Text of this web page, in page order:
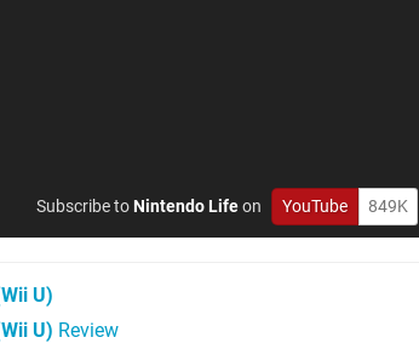
Subscribe toNintendo Lifeon YouTube 849K
U)
U) Review